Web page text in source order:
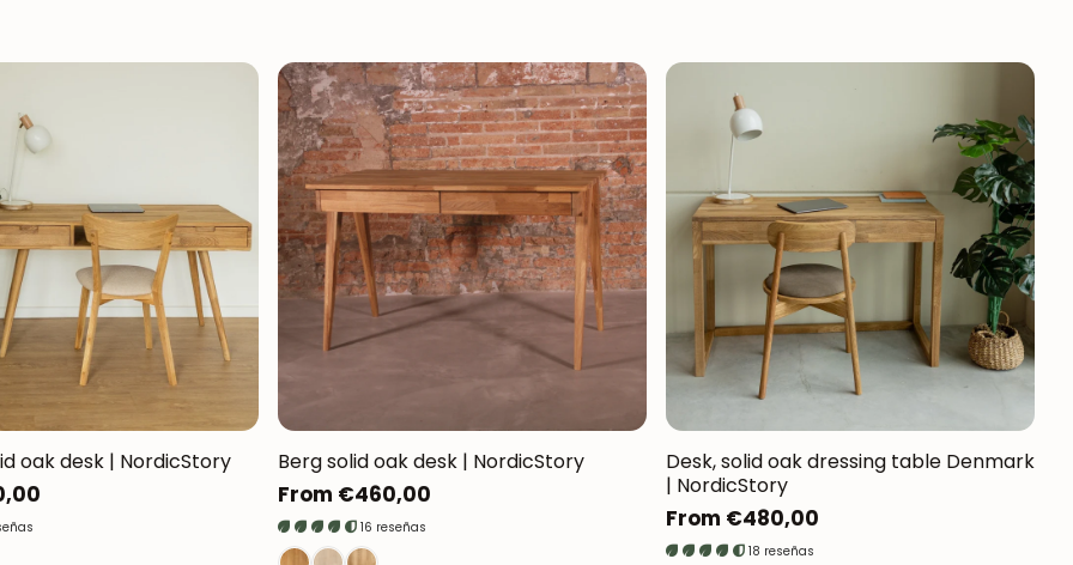
oak desk | NordicStory Berg solid oak desk | NordicStory
Regular
price
From €460,00
16 reseñas
Desk, solid oak dressing table Denmark
| NordicStory
Regular
price
From €480,00
18 reseñas